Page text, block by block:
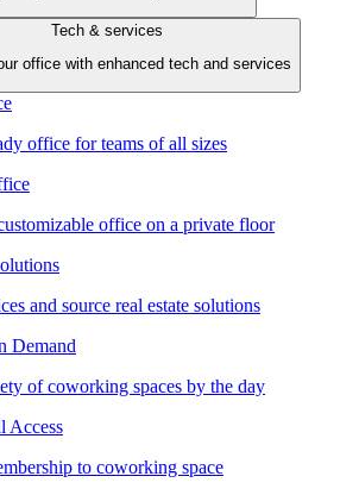
Tech & services
office with enhanced tech and services
office for teams of all sizes
office on a private floor
and source real estate solutions
Demand
of coworking spaces by the day
Access
to coworking space